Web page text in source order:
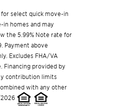
select quick move-in
homes and may
the 5.99% Note rate for
Payment above
Excludes FHA/VA
Financing provided by
contribution limits
with any other